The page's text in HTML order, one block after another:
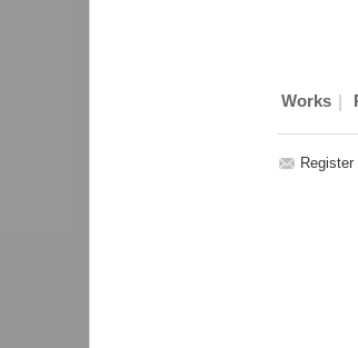
Works